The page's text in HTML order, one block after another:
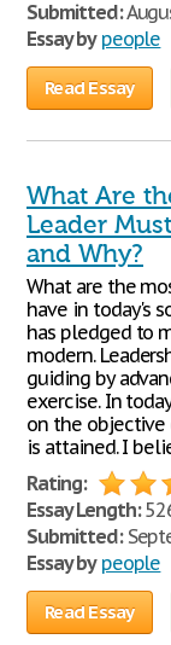
Submitted:
Essay by people
Read Essay
What Are
Leader
and Why?
What are the
have in today's
has pledged to
modern.
guiding by
exercise. In
on the objective
is attained. I
Rating:
Essay Length:
Submitted:
Essay by people
Read Essay